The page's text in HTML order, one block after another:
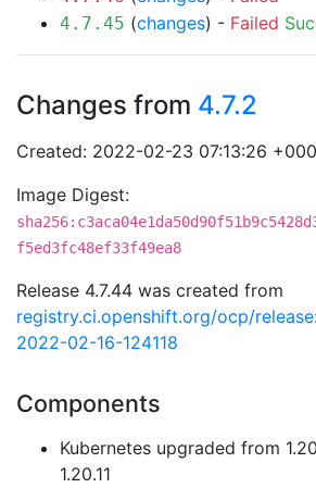
4.7.45 (changes) - Failed
Changes from 4.7.2
Created: 2022-02-23 07:13:26
Image Digest:
f5ed3fc48ef33f49ea8
Release 4.7.44 was created from
registry.ci.openshift.org/ocp/
2022-02-16-124118
Components
Kubernetes upgraded from
1.20.11